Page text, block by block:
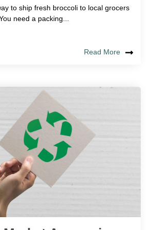
to ship fresh broccoli to local grocers
need a packing...
Read More